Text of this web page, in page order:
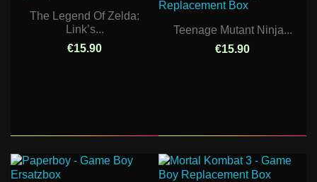
The Legend Of Zelda:
Link’s...
€15.90
Teenage Mutant Ninja...
€15.90